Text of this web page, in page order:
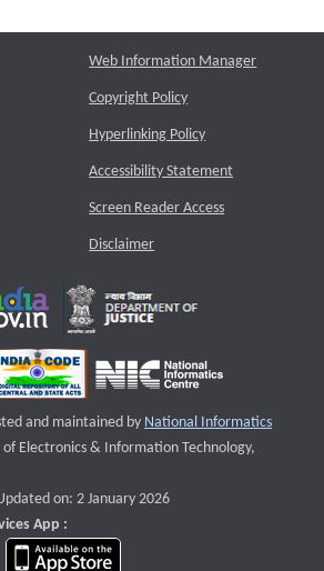
Web Information Manager
Copyright Policy
Hyperlinking Policy
Accessibility Statement
Screen Reader Access
Disclaimer
and maintained by National Informatics
that opens a new window
of Electronics & Information Technology,
on: 2 January 2026
App :
app on Google Play